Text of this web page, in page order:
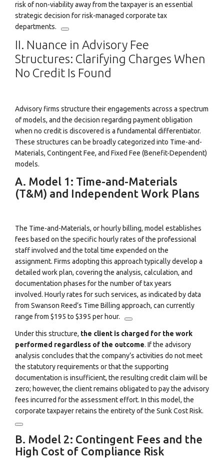
risk of non-viability away from the taxpayer is an essential
strategic decision for risk-managed corporate tax
departments.
II. Nuance in Advisory Fee
Structures: Clarifying Charges When
No Credit Is Found
Advisory firms structure their engagements across a spectrum
of models, and the decision regarding payment obligation
when no credit is discovered is a fundamental differentiator.
These structures can be broadly categorized into Time-and-
Materials, Contingent Fee, and Fixed Fee (Benefit-Dependent)
models.
A. Model 1: Time-and-Materials
(T&M) and Independent Work Plans
The Time-and-Materials, or hourly billing, model establishes
fees based on the specific hourly rates of the professional
staff involved and the total time expended on the
assignment. Firms adopting this approach typically develop a
detailed work plan, covering the analysis, calculation, and
documentation phases for the number of tax years
involved. Hourly rates for such services, as indicated by data
from Swanson Reed’s Time Billing approach, can currently
range from $195 to $395 per hour.
Under this structure, the client is charged for the work
performed regardless of the outcome. If the advisory
analysis concludes that the company’s activities do not meet
the statutory requirements or that the supporting
documentation is insufficient, the resulting credit claim will be
zero; however, the client remains obligated to pay the advisory
fees incurred for the assessment effort. In this model, the
corporate taxpayer retains the entirety of the Sunk Cost Risk.
B. Model 2: Contingent Fees and the
High Cost of Compliance Risk